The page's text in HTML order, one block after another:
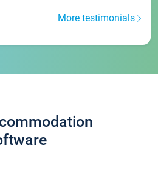
More testimonials